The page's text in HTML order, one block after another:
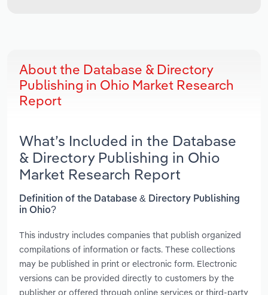
About the Database & Directory
Publishing in Ohio Market Research
Report
What’s Included in the Database
& Directory Publishing in Ohio
Market Research Report
Definition of the Database & Directory Publishing
in Ohio?
This industry includes companies that publish organized
compilations of information or facts. These collections
may be published in print or electronic form. Electronic
versions can be provided directly to customers by the
publisher or offered through online services or third-party